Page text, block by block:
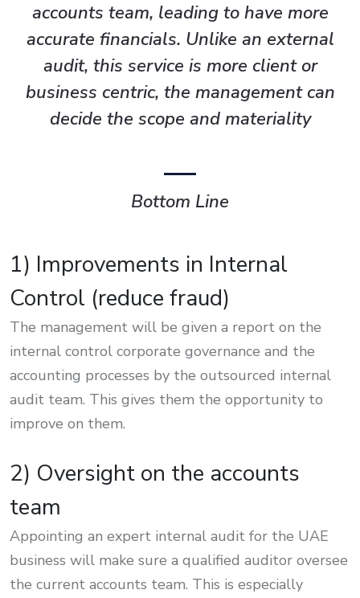
accounts team, leading to have more
accurate financials. Unlike an external
audit, this service is more client or
business centric, the management can
decide the scope and materiality
Bottom Line
1) Improvements in Internal
Control (reduce fraud)
The management will be given a report on the
internal control corporate governance and the
accounting processes by the outsourced internal
audit team. This gives them the opportunity to
improve on them.
2) Oversight on the accounts
team
Appointing an expert internal audit for the UAE
business will make sure a qualified auditor oversee
the current accounts team. This is especially